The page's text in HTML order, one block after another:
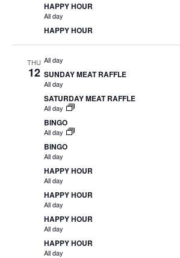
HAPPY HOUR
All day
HAPPY HOUR
THU
12
All day
SUNDAY MEAT RAFFLE
All day
SATURDAY MEAT RAFFLE
All day
BINGO
All day
BINGO
All day
HAPPY HOUR
All day
HAPPY HOUR
All day
HAPPY HOUR
All day
HAPPY HOUR
All day